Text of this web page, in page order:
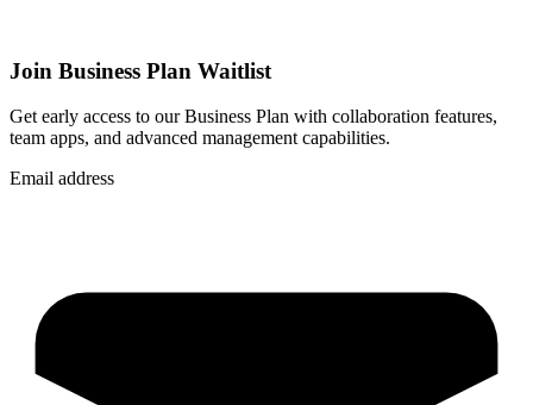
Join Business Plan Waitlist
Get early access to our Business Plan with collaboration features,
team apps, and advanced management capabilities.
Email address